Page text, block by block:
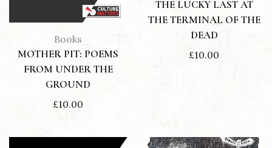
Books
MOTHER PIT: POEMS
FROM UNDER THE
GROUND
£10.00
THE LUCKY LAST AT
THE TERMINAL OF THE
DEAD
£10.00